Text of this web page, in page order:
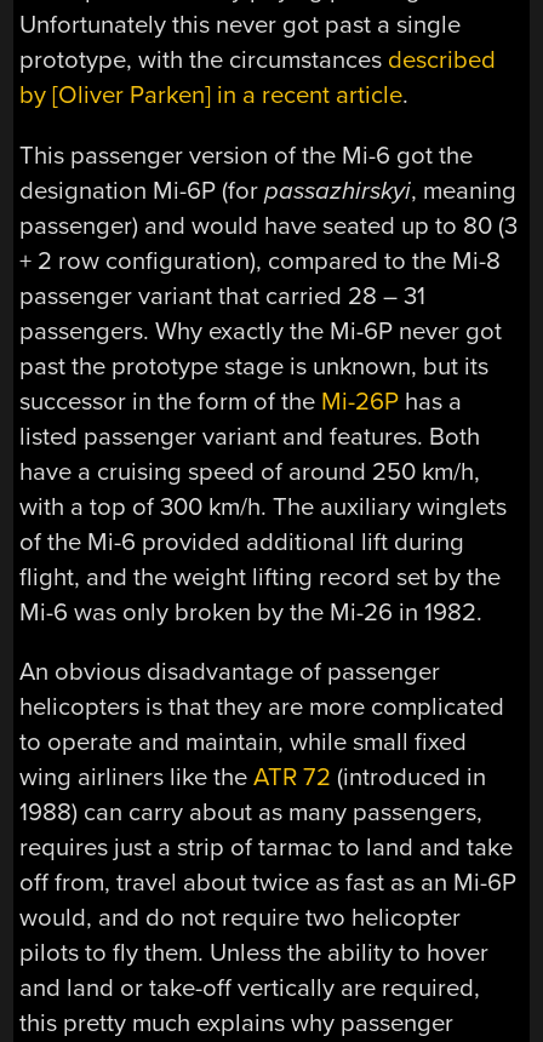
Unfortunately this never got past a single
prototype, with the circumstances described
by [Oliver Parken] in a recent article.
This passenger version of the Mi-6 got the
designation Mi-6P (forpassazhirskyi, meaning
passenger) and would have seated up to 80 (3
+ 2 row configuration), compared to the Mi-8
passenger variant that carried 28 – 31
passengers. Why exactly the Mi-6P never got
past the prototype stage is unknown, but its
successor in the form of the Mi-26P has a
listed passenger variant and features. Both
have a cruising speed of around 250 km/h,
with a top of 300 km/h. The auxiliary winglets
of the Mi-6 provided additional lift during
flight, and the weight lifting record set by the
Mi-6 was only broken by the Mi-26 in 1982.
An obvious disadvantage of passenger
helicopters is that they are more complicated
to operate and maintain, while small fixed
wing airliners like theATR 72 (introduced in
1988) can carry about as many passengers,
requires just a strip of tarmac to land and take
off from, travel about twice as fast as an Mi-6P
would, and do not require two helicopter
pilots to fly them. Unless the ability to hover
and land or take-off vertically are required,
this pretty much explains why passenger